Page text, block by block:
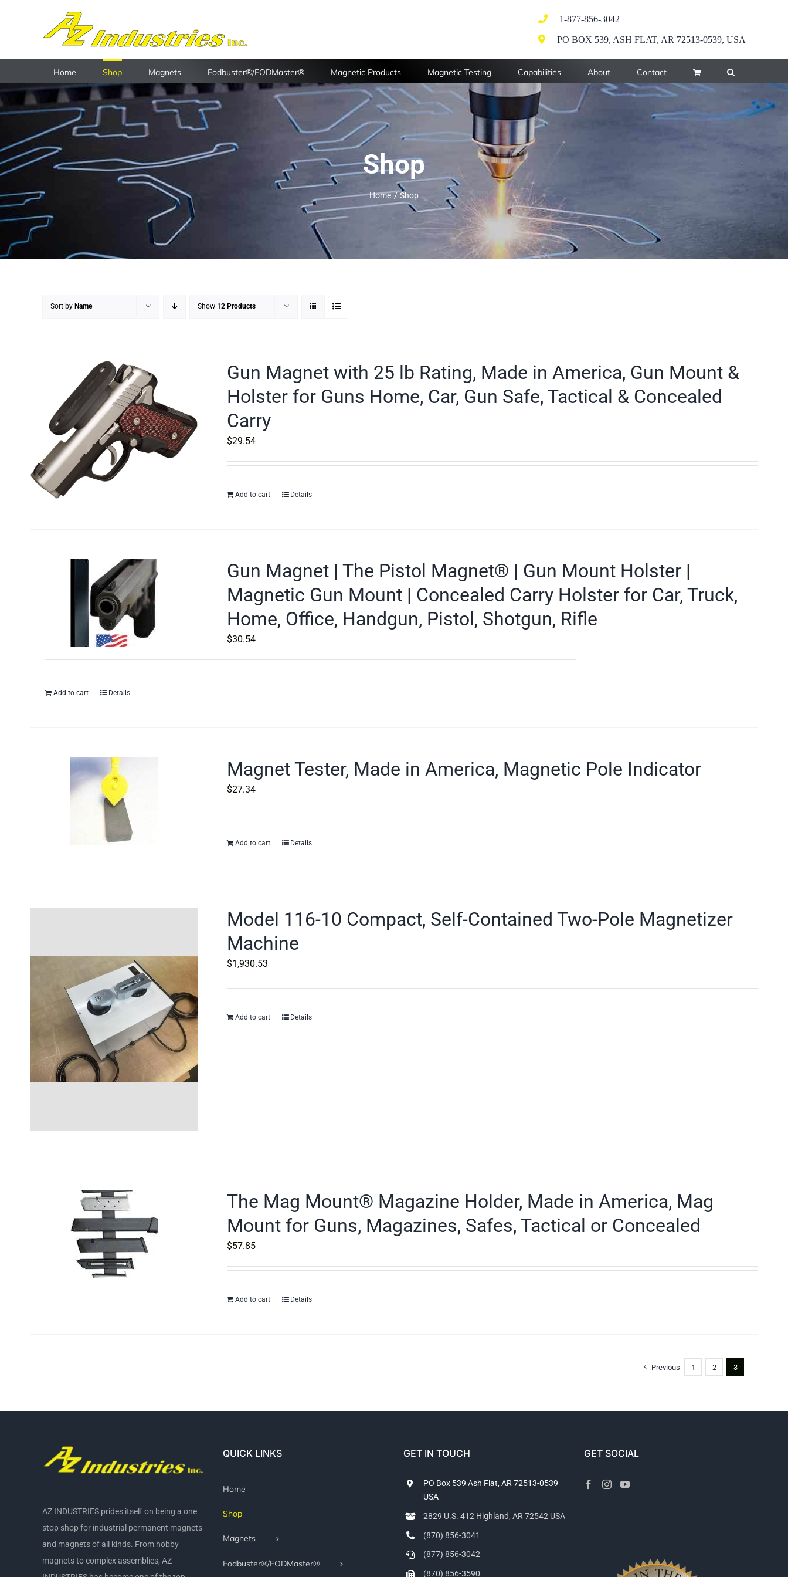
1-877-856-3042
PO BOX 539, ASH FLAT, AR 72513-0539, USA
Home Shop Magnets Fodbuster®/FODMaster® Magnetic Products Magnetic Testing Capabilities About Contact
Shop
Home Shop
Sort by Name Show 12 Products
Gun Magnet with 25 lb Rating, Made in America, Gun Mount &
Holster for Guns Home, Car, Gun Safe, Tactical & Concealed
Carry
$29.54
Add to cart Details
Gun Magnet | The Pistol Magnet® | Gun Mount Holster |
Magnetic Gun Mount | Concealed Carry Holster for Car, Truck,
Home, Office, Handgun, Pistol, Shotgun, Rifle
$30.54
Add to cart Details
Magnet Tester, Made in America, Magnetic Pole Indicator
$27.34
Add to cart Details
Model 116-10 Compact, Self-Contained Two-Pole Magnetizer
Machine
$1,930.53
Add to cart Details
The Mag Mount® Magazine Holder, Made in America, Mag
Mount for Guns, Magazines, Safes, Tactical or Concealed
$57.85
Add to cart Details
Previous 1 2 3
AZ INDUSTRIES prides itself on being a one
stop shop for industrial permanent magnets
and magnets of all kinds. From hobby
magnets to complex assemblies, AZ
QUICK LINKS
Home
Shop
Magnets
Fodbuster®/FODMaster®
GET IN TOUCH
PO Box 539 Ash Flat, AR 72513-0539
USA
2829 U.S. 412 Highland, AR 72542 USA
(870) 856-3041
(877) 856-3042
(870) 856-3590
GET SOCIAL